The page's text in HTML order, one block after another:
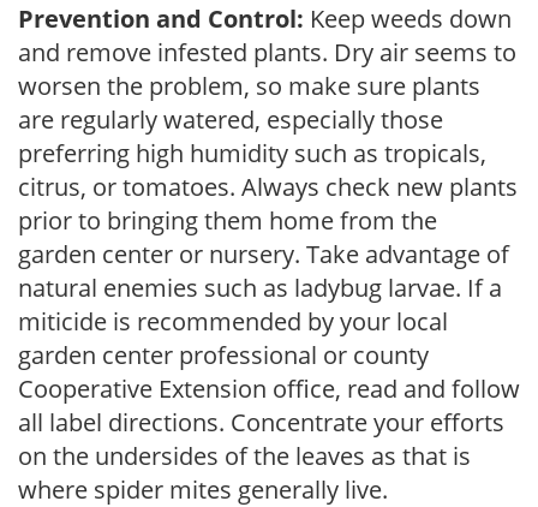
Prevention and Control: Keep weeds down
and remove infested plants. Dry air seems to
worsen the problem, so make sure plants
are regularly watered, especially those
preferring high humidity such as tropicals,
citrus, or tomatoes. Always check new plants
prior to bringing them home from the
garden center or nursery. Take advantage of
natural enemies such as ladybug larvae. If a
miticide is recommended by your local
garden center professional or county
Cooperative Extension office, read and follow
all label directions. Concentrate your efforts
on the undersides of the leaves as that is
where spider mites generally live.